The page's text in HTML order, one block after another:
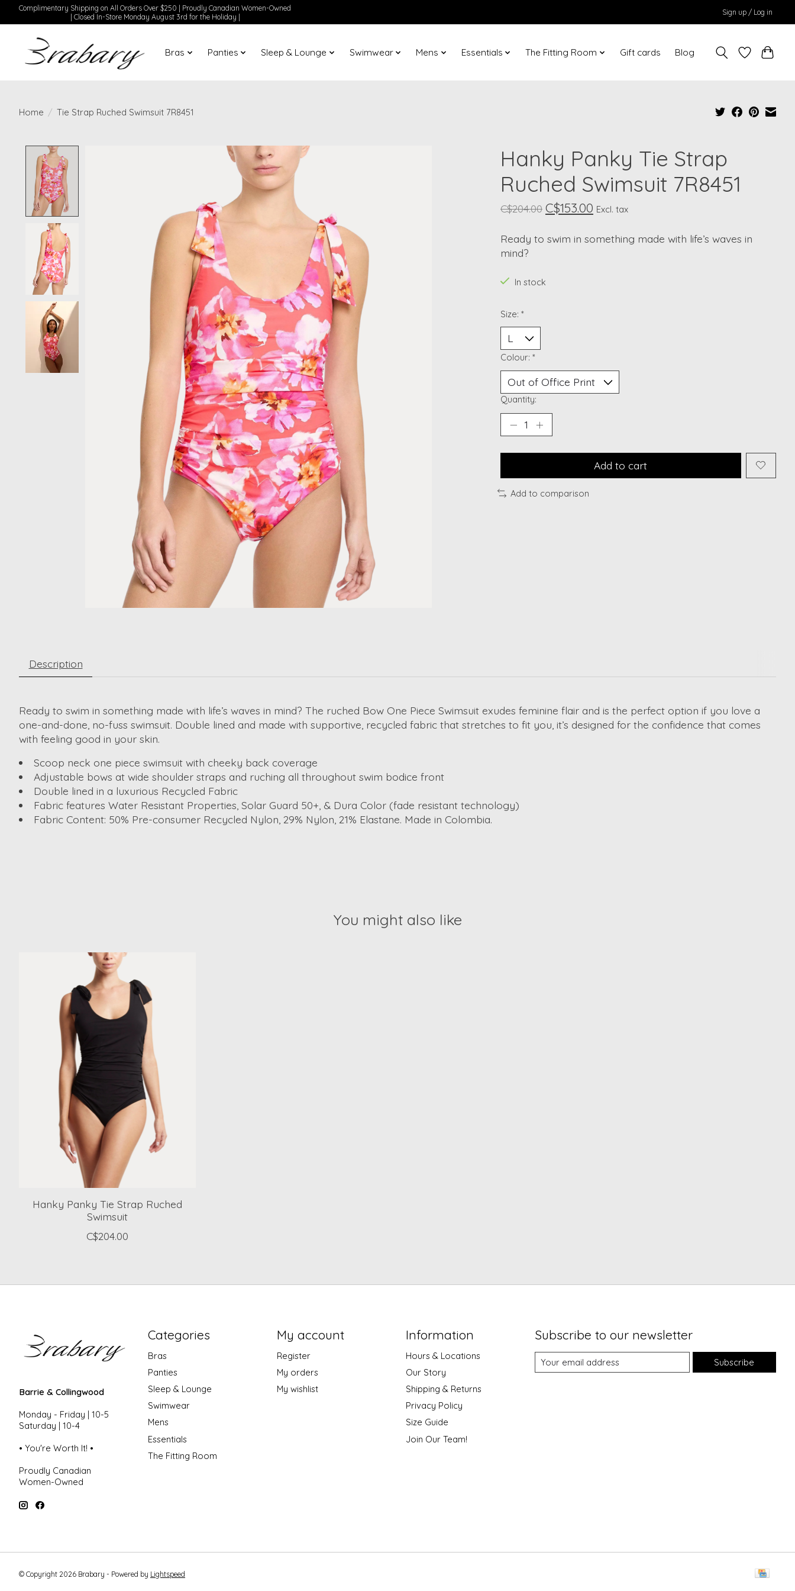
Complimentary Shipping on All Orders Over $250 | Proudly Canadian Women-Owned
| Closed In-Store Monday August 3rd for the Holiday |
Sign up / Log in
Bras Panties Sleep & Lounge Swimwear Mens Essentials The Fitting Room Gift cards Blog
Home / Tie Strap Ruched Swimsuit 7R8451
Product image slideshow Items
Hanky Panky Tie Strap
Ruched Swimsuit 7R8451
C$204.00 C$153.00 Excl. tax
Ready to swim in something made with life’s waves in
mind?
In stock
Size: *
Colour: *
Quantity:
Add to cart
Add to comparison
Description
Ready to swim in something made with life’s waves in mind? The ruched Bow One Piece Swimsuit exudes feminine flair and is the perfect option if you love a
one-and-done, no-fuss swimsuit. Double lined and made with supportive, recycled fabric that stretches to fit you, it’s designed for the confidence that comes
with feeling good in your skin.
Scoop neck one piece swimsuit with cheeky back coverage
Adjustable bows at wide shoulder straps and ruching all throughout swim bodice front
Double lined in a luxurious Recycled Fabric
Fabric features Water Resistant Properties, Solar Guard 50+, & Dura Color (fade resistant technology)
Fabric Content: 50% Pre-consumer Recycled Nylon, 29% Nylon, 21% Elastane. Made in Colombia.
You might also like
Product carousel items
Hanky Panky Tie Strap Ruched
Swimsuit
C$204.00
Barrie & Collingwood
Monday - Friday | 10-5
Saturday | 10-4
• You're Worth It! •
Proudly Canadian
Women-Owned
Categories
Bras
Panties
Sleep & Lounge
Swimwear
Mens
Essentials
The Fitting Room
My account
Register
My orders
My wishlist
Information
Hours & Locations
Our Story
Shipping & Returns
Privacy Policy
Size Guide
Join Our Team!
Subscribe to our newsletter
Subscribe
© Copyright 2026 Brabary - Powered by Lightspeed